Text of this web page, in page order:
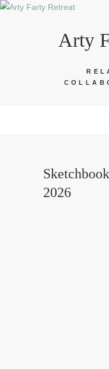
Skip
Arty
2026